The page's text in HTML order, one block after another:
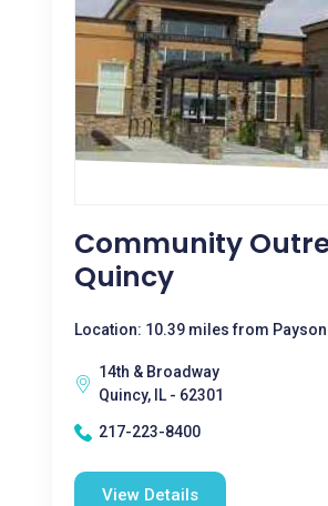
Community
Quincy
Location: 10.39 miles from Payson
14th & Broadway
Quincy, IL - 62301
217-223-8400
View Details